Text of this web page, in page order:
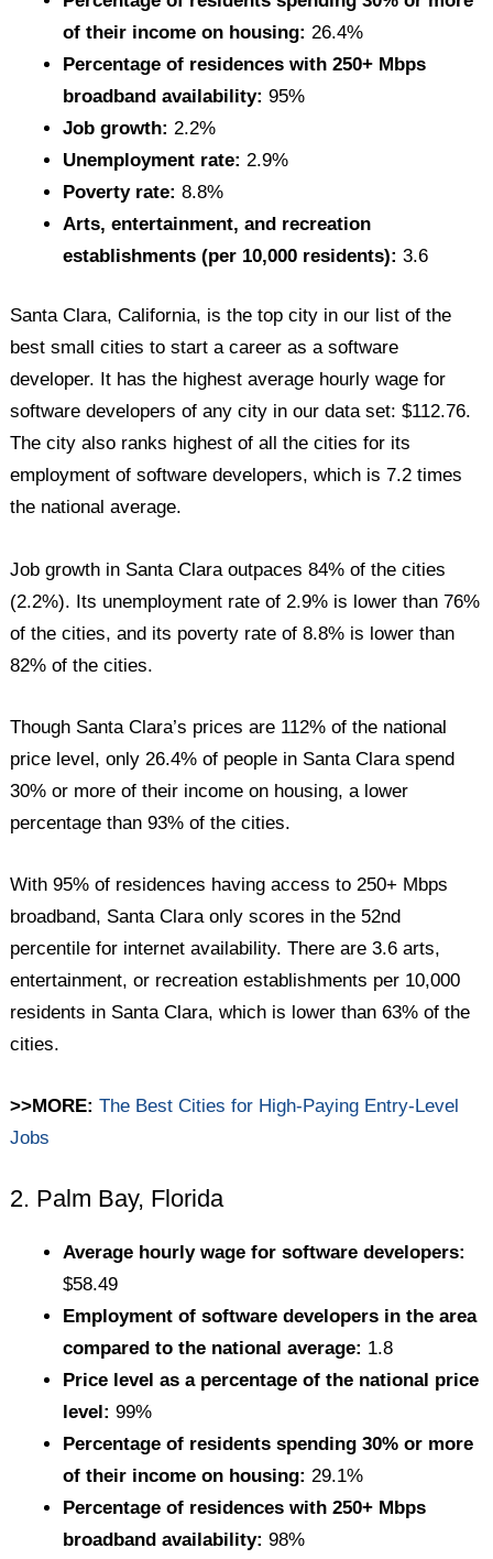
of their income on housing:26.4%
Percentage of residences with 250+ Mbps
broadband availability: 95%
Job growth: 2.2%
Unemployment rate: 2.9%
Poverty rate: 8.8%
Arts, entertainment, and recreation
establishments (per 10,000 residents): 3.6
Santa Clara, California, is the top city in our list of the
best small cities to start a career as a software
developer. It has the highest average hourly wage for
software developers of any city in our data set: $112.76.
The city also ranks highest of all the cities for its
employment of software developers, which is 7.2 times
the national average.
Job growth in Santa Clara outpaces 84% of the cities
(2.2%). Its unemployment rate of 2.9% is lower than 76%
of the cities, and its poverty rate of 8.8% is lower than
82% of the cities.
Though Santa Clara’s prices are 112% of the national
price level, only 26.4% of people in Santa Clara spend
30% or more of their income on housing, a lower
percentage than 93% of the cities.
With 95% of residences having access to 250+ Mbps
broadband, Santa Clara only scores in the 52nd
percentile for internet availability. There are 3.6 arts,
entertainment, or recreation establishments per 10,000
residents in Santa Clara, which is lower than 63% of the
cities.
>>MORE:The Best Cities for High-Paying Entry-Level
Jobs
2. Palm Bay, Florida
Average hourly wage for software developers:
$58.49
Employment of software developers in the area
compared to the national average: 1.8
Price level as a percentage of the national price
level:99%
Percentage of residents spending 30% or more
of their income on housing:29.1%
Percentage of residences with 250+ Mbps
broadband availability: 98%